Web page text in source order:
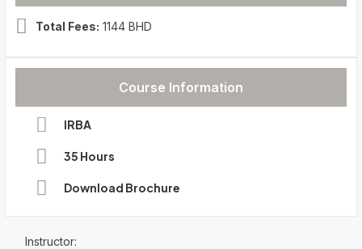
Total Fees: 1144 BHD
Course Information
IRBA
35 Hours
Download Brochure
Instructor: